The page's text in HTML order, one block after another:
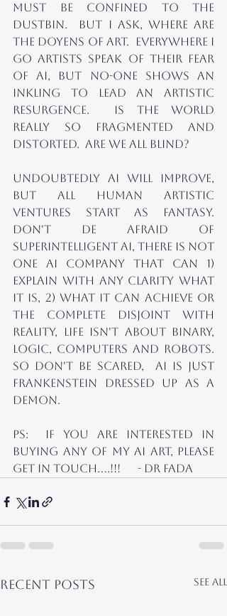
MUST BE CONFINED TO THE
DUSTBIN.  But I ASK, where are
THE DOYENS OF ART.  EVERYWHERE I
GO ARTISTS SPEAK of THEIR FEAR
OF AI, but no-one SHOWs an
inkling to lead AN ARTISTIC
RESURGENCE.  Is the world
really so fragmented and
distorted.  Are We all blind?
UNDOuBTEDLY AI will improve,
but all human artistic
ventures start as fantasy.
don't de afraid of
superintelligenT AI, there is not
one AI company that can 1)
explain with any clarity what
it is, 2) What it can achieve or
the complete disjoint with
Reality, life isn't about binary,
logic, Computers and ROBOTS.
So Don't Be scared,  AI is just
Frankenstein Dressed up as a
Demon.
ps:  If you are interested in
Buying any of my AI Art, please
get in Touch....!!!      - dr Fada
Recent Posts See All